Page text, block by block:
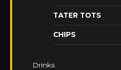
TATER TOTS
CHIPS
Drinks